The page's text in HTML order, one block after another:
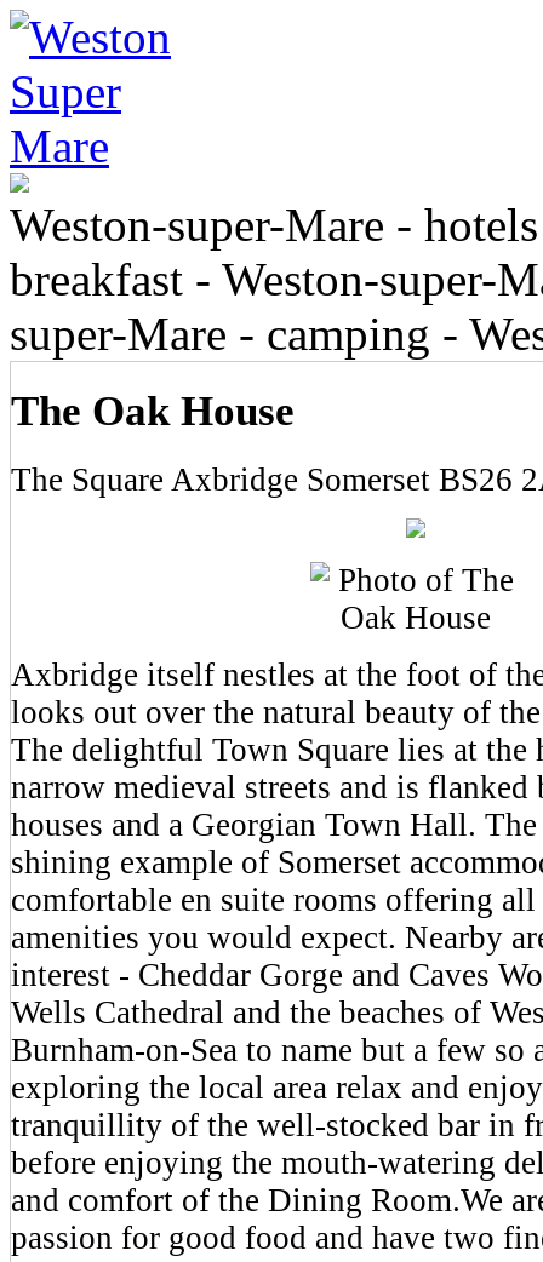
Weston-super-Mare -
breakfast - Weston-super-
super-Mare - camping -
The Oak House
The Square Axbridge Somerset BS26
Axbridge itself nestles at the foot of
looks out over the natural beauty of
The delightful Town Square lies at the
narrow medieval streets and is flanked
houses and a Georgian Town Hall.
shining example of Somerset
comfortable en suite rooms offering all
amenities you would expect. Nearby
interest - Cheddar Gorge and Caves
Wells Cathedral and the beaches of
Burnham-on-Sea to name but a few so
exploring the local area relax and
tranquillity of the well-stocked bar in
before enjoying the mouth-watering
and comfort of the Dining Room.We
passion for good food and have two